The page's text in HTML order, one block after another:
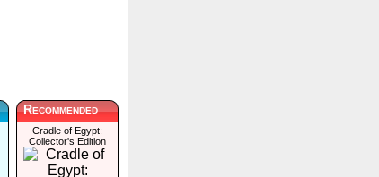
Recommended
Cradle of Egypt:
Collector's Edition